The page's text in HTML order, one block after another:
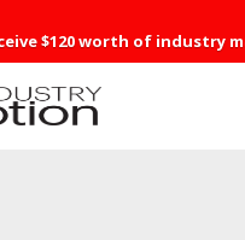
$120 worth of industry